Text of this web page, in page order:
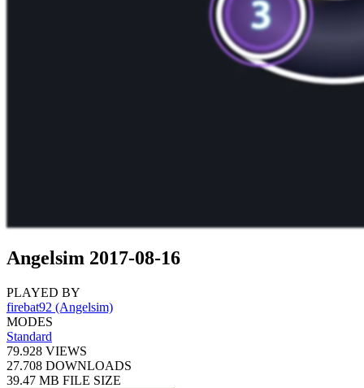
Angelsim 2017-08-16
PLAYED BY
firebat92 (Angelsim)
MODES
Standard
79.928 VIEWS
27.708 DOWNLOADS
39.47 MB FILE SIZE